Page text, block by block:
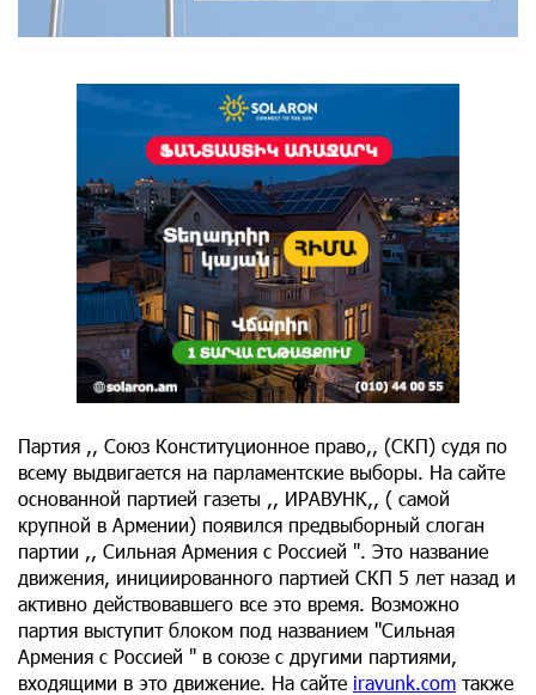
Партия ,, Союз Конституционное право,, (СКП) судя по
всему выдвигается на парламентские выборы. На сайте
основанной партией газеты ,, ИРАВУНК,, ( самой
крупной в Армении) появился предвыборный слоган
партии ,, Сильная Армения с Россией ". Это название
движения, инициированного партией СКП 5 лет назад и
активно действовавшего все это время. Возможно
партия выступит блоком под названием "Сильная
Армения с Россией " в союзе с другими партиями,
входящими в это движение. На сайте iravunk.com также